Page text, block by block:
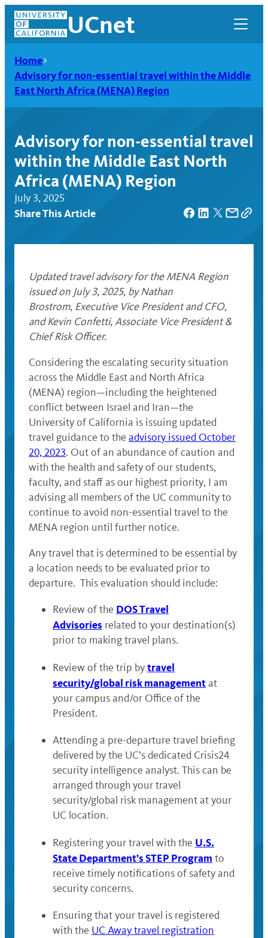
Skip
content
UCnet
UCnet
Home
Advisory for non-essential travel within the Middle
East North Africa (MENA) Region
Advisory for non-essential travel
within the Middle East North
Africa (MENA) Region
July 3, 2025
Share This Article
Updated travel advisory for the MENA Region
issued on July 3, 2025, by Nathan
Brostrom, Executive Vice President and CFO,
and Kevin Confetti, Associate Vice President &
Chief Risk Officer.
Considering the escalating security situation
across the Middle East and North Africa
(MENA) region—including the heightened
conflict between Israel and Iran—the
University of California is issuing updated
travel guidance to the advisory issued October
20, 2023. Out of an abundance of caution and
with the health and safety of our students,
faculty, and staff as our highest priority, I am
advising all members of the UC community to
continue to avoid non-essential travel to the
MENA region until further notice.
Any travel that is determined to be essential by
a location needs to be evaluated prior to
departure. This evaluation should include:
Review of the DOS Travel
Advisories related to your destination(s)
prior to making travel plans.
Review of the trip bytravel
security/global risk managementat
your campus and/or Office of the
President.
Attending a pre-departure travel briefing
delivered by the UC’s dedicated Crisis24
security intelligence analyst. This can be
arranged through your travel
security/global risk management at your
UC location.
Registering your travel with the U.S.
State Department’s STEP Program to
receive timely notifications of safety and
security concerns.
Ensuring that your travel is registered
with the UC Away travel registration